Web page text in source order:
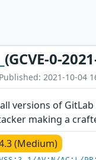
(GCVE-0-
2021-10-04
versions of
making a
(Medium)